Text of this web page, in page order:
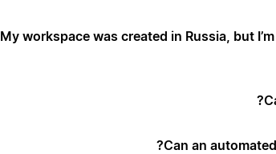
My workspace was created in Russia, but
Can an